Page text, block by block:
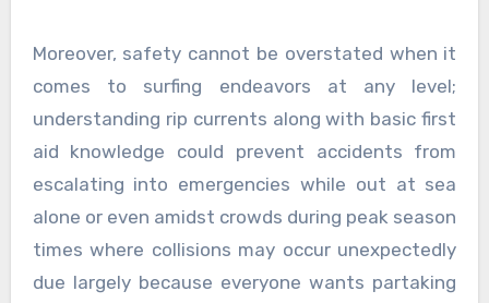
Moreover, safety cannot be overstated when it
comes to surfing endeavors at any level;
understanding rip currents along with basic first
aid knowledge could prevent accidents from
escalating into emergencies while out at sea
alone or even amidst crowds during peak season
times where collisions may occur unexpectedly
due largely because everyone wants partaking